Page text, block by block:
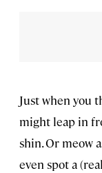
Just when you
might leap in
shin. Or meow
even spot a